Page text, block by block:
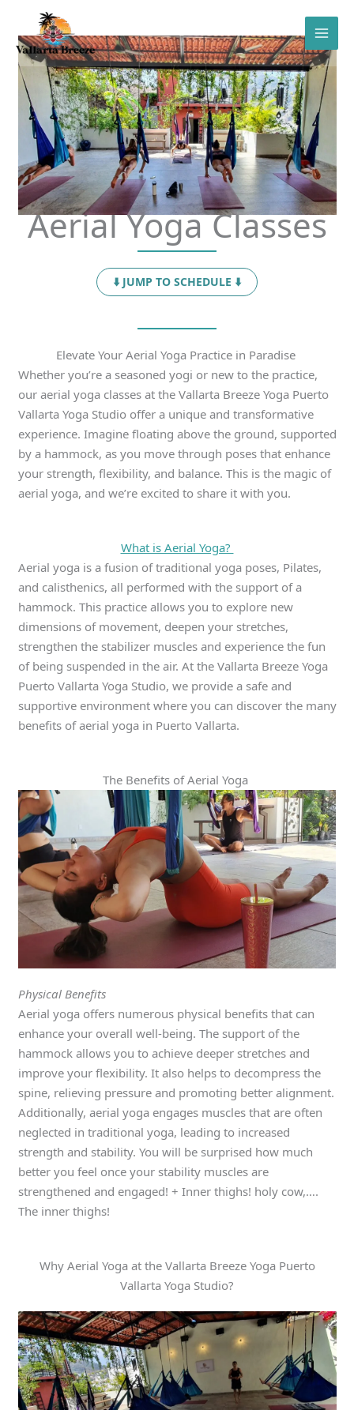
content
Aerial Yoga Classes
⬇️ JUMP TO SCHEDULE ⬇️
Elevate Your Aerial Yoga Practice in Paradise
Whether you’re a seasoned yogi or new to the practice,
our aerial yoga classes at the Vallarta Breeze Yoga Puerto
Vallarta Yoga Studio offer a unique and transformative
experience. Imagine floating above the ground, supported
by a hammock, as you move through poses that enhance
your strength, flexibility, and balance. This is the magic of
aerial yoga, and we’re excited to share it with you.
What is Aerial Yoga?
Aerial yoga is a fusion of traditional yoga poses, Pilates,
and calisthenics, all performed with the support of a
hammock. This practice allows you to explore new
dimensions of movement, deepen your stretches,
strengthen the stabilizer muscles and experience the fun
of being suspended in the air. At the Vallarta Breeze Yoga
Puerto Vallarta Yoga Studio, we provide a safe and
supportive environment where you can discover the many
benefits of aerial yoga in Puerto Vallarta.
The Benefits of Aerial Yoga
Physical Benefits
Aerial yoga offers numerous physical benefits that can
enhance your overall well-being. The support of the
hammock allows you to achieve deeper stretches and
improve your flexibility. It also helps to decompress the
spine, relieving pressure and promoting better alignment.
Additionally, aerial yoga engages muscles that are often
neglected in traditional yoga, leading to increased
strength and stability. You will be surprised how much
better you feel once your stability muscles are
strengthened and engaged! + Inner thighs! holy cow,….
The inner thighs!
Why Aerial Yoga at the Vallarta Breeze Yoga Puerto
Vallarta Yoga Studio?